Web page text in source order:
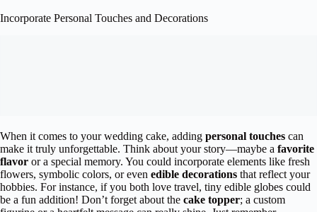
Incorporate Personal Touches and Decorations
When it comes to your wedding cake, adding personal touches can
make it truly unforgettable. Think about your story—maybe a favorite
flavor or a special memory. You could incorporate elements like fresh
flowers, symbolic colors, or even edible decorations that reflect your
hobbies. For instance, if you both love travel, tiny edible globes could
be a fun addition! Don’t forget about the cake topper; a custom